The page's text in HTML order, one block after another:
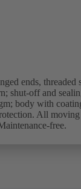
ends, threaded
shut-off and
body with
All moving
free.